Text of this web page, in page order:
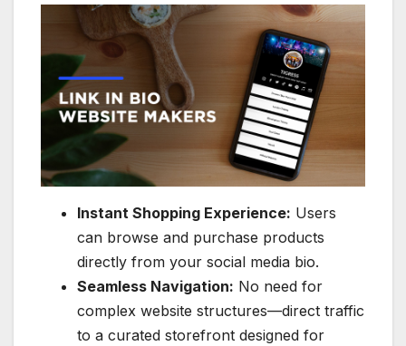
Instant Shopping Experience: Users
can browse and purchase products
directly from your social media bio.
Seamless Navigation: No need for
complex website structures—direct traffic
to a curated storefront designed for